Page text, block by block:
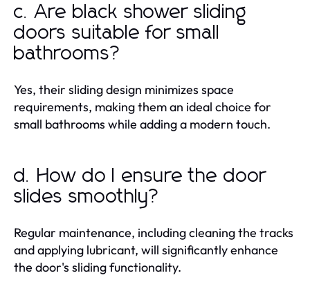
c. Are black shower sliding
doors suitable for small
bathrooms?
Yes, their sliding design minimizes space
requirements, making them an ideal choice for
small bathrooms while adding a modern touch.
d. How do I ensure the door
slides smoothly?
Regular maintenance, including cleaning the tracks
and applying lubricant, will significantly enhance
the door's sliding functionality.